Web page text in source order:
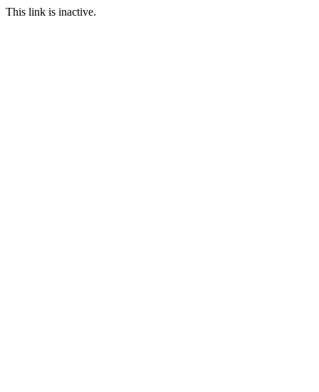
This link is inactive.